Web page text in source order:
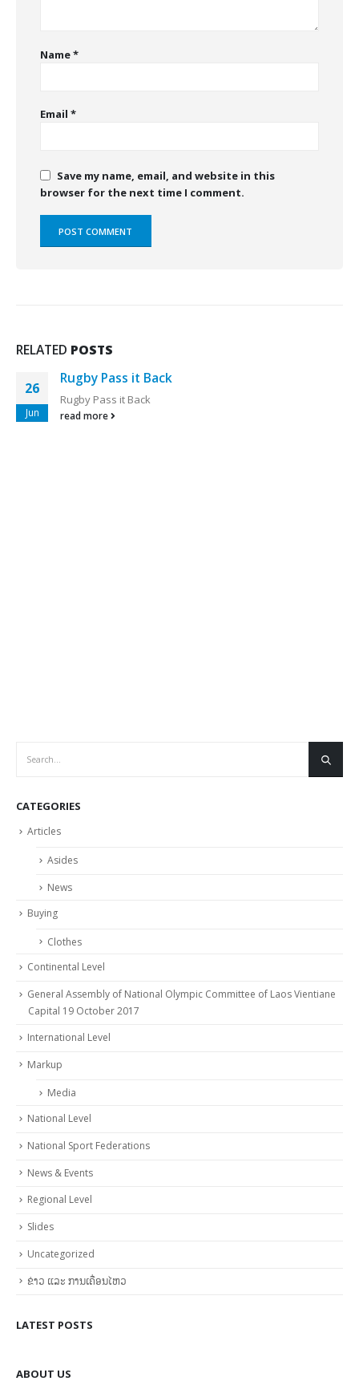
Name*
Email *
Save my name, email, and website in this
browser for the next time I comment.
RELATED POSTS
26
Jun
Rugby Pass it Back
Rugby Pass it Back
read more
CATEGORIES
Articles
Asides
News
Buying
Clothes
Continental Level
General Assembly of National Olympic Committee of Laos Vientiane
Capital 19 October 2017
International Level
Markup
Media
National Level
National Sport Federations
News & Events
Regional Level
Slides
Uncategorized
ຂ່າວ ແລະ ການເຄື່ອນໄຫວ
LATEST POSTS
ABOUT US